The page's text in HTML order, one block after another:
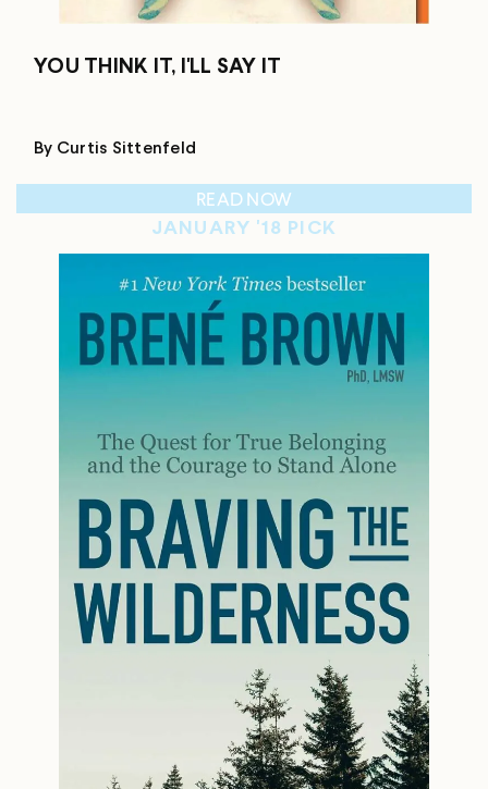
YOU THINK IT, I'LL SAY IT
By Curtis Sittenfeld
READ NOW
JANUARY '18 PICK